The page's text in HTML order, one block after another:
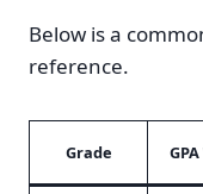
Below is a
reference.
Grade